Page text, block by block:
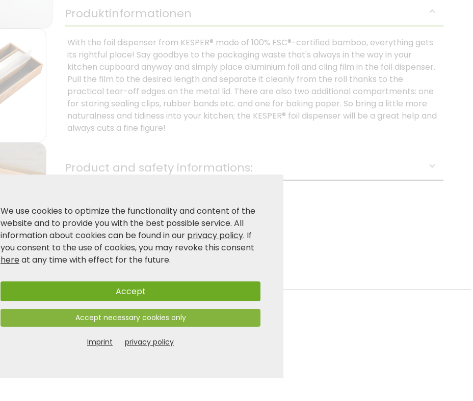
Produktinformationen
With the foil dispenser from KESPER® made of 100% FSC®-certified bamboo, everything gets
its rightful place! Say goodbye to the packaging waste that's always in the way in your
kitchen cupboard anyway and simply place aluminium foil and cling film in the foil dispenser.
Pull the film to the desired length and separate it cleanly from the roll thanks to the
practical tear-off edges on the metal lid. There are also two additional compartments: one
for storing sealing clips, rubber bands etc. and one for baking paper. So bring a little more
naturalness and tidiness into your kitchen; the KESPER® foil dispenser will be a great help and
always cuts a fine figure!
Product and safety informations:
We use cookies to optimize the functionality and content of the
website and to provide you with the best possible service. All
information about cookies can be found in our privacy policy. If
you consent to the use of cookies, you may revoke this consent
here at any time with effect for the future.
Accept
Accept necessary cookies only
Imprint privacy policy